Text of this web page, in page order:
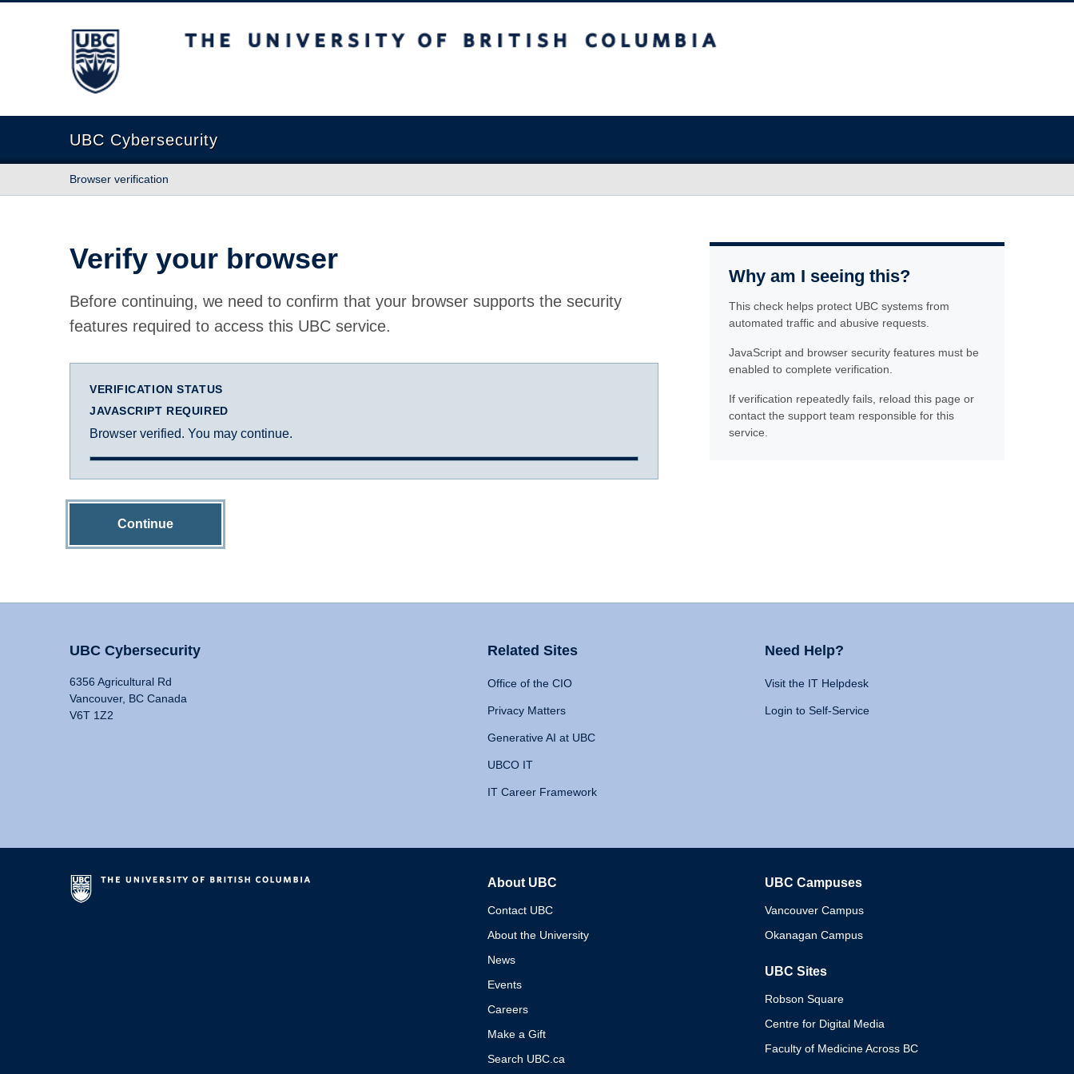
The University of British Columbia
UBC Cybersecurity
Browser verification
Verify your browser
Before continuing, we need to confirm that your browser supports the security
features required to access this UBC service.
VERIFICATION STATUS
JAVASCRIPT REQUIRED
Browser verified. You may continue.
Continue
Why am I seeing this?
This check helps protect UBC systems from
automated traffic and abusive requests.
JavaScript and browser security features must be
enabled to complete verification.
If verification repeatedly fails, reload this page or
contact the support team responsible for this
service.
UBC Cybersecurity
6356 Agricultural Rd
Vancouver, BC Canada
V6T 1Z2
Related Sites
Office of the CIO
Privacy Matters
Generative AI at UBC
UBCO IT
IT Career Framework
Need Help?
Visit the IT Helpdesk
Login to Self-Service
About UBC
Contact UBC
About the University
News
Events
Careers
Make a Gift
Search UBC.ca
UBC Campuses
Vancouver Campus
Okanagan Campus
UBC Sites
Robson Square
Centre for Digital Media
Faculty of Medicine Across BC